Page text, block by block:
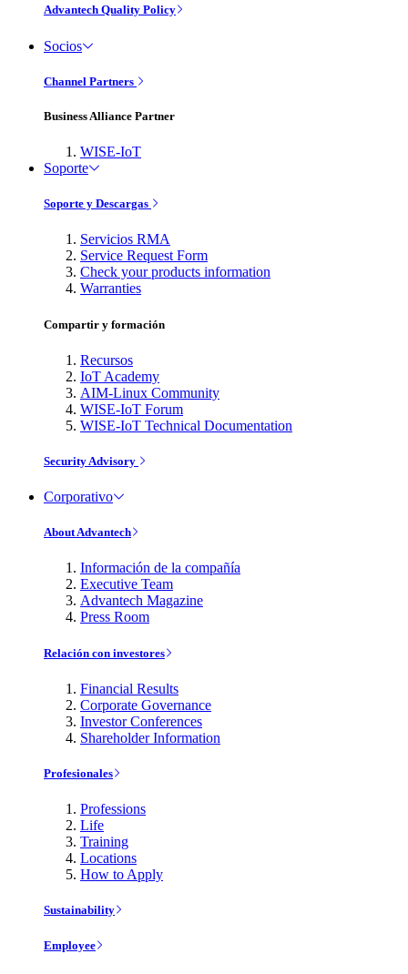
Advantech Quality Policy
Socios
Channel Partners
Business Alliance Partner
WISE-IoT
Soporte
Soporte y Descargas
Servicios RMA
Service Request Form
Check your products information
Warranties
Compartir y formación
Recursos
IoT Academy
AIM-Linux Community
WISE-IoT Forum
WISE-IoT Technical Documentation
Security Advisory
Corporativo
About Advantech
Información de la compañía
Executive Team
Advantech Magazine
Press Room
Relación con investores
Financial Results
Corporate Governance
Investor Conferences
Shareholder Information
Profesionales
Professions
Life
Training
Locations
How to Apply
Sustainability
Employee